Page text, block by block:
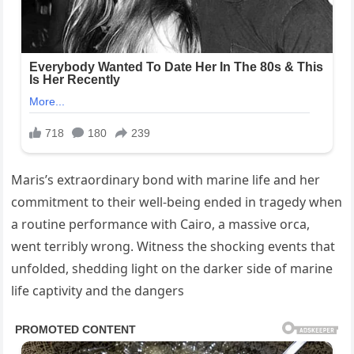
Maris’s extraordinary bond with marine life and her
commitment to their well-being ended in tragedy when
a routine performance with Cairo, a massive orca,
went terribly wrong. Witness the shocking events that
unfolded, shedding light on the darker side of marine
life captivity and the dangers